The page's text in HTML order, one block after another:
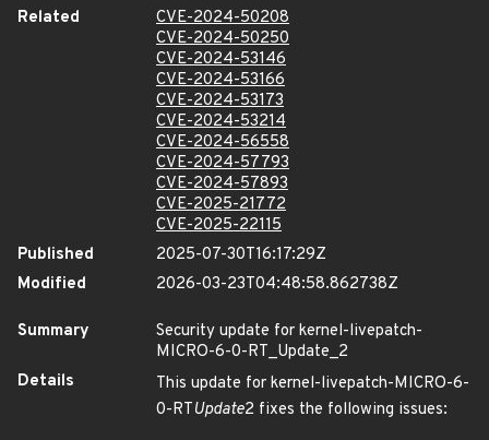
Related
CVE-2024-50208
CVE-2024-50250
CVE-2024-53146
CVE-2024-53166
CVE-2024-53173
CVE-2024-53214
CVE-2024-56558
CVE-2024-57793
CVE-2024-57893
CVE-2025-21772
CVE-2025-22115
Published
2025-07-30T16:17:29Z
Modified
2026-03-23T04:48:58.862738Z
Summary
Security update for kernel-livepatch-
MICRO-6-0-RT_Update_2
Details
This update for kernel-livepatch-MICRO-6-
0-RTUpdate2 fixes the following issues: